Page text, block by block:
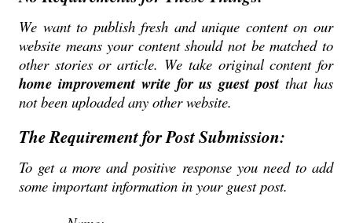
We want to publish fresh and unique content on our
website means your content should not be matched to
other stories or article. We take original content for
home improvement write for us guest postthat has
not been uploaded any other website.
The Requirement for Post Submission:
To get a more and positive response you need to add
some important information in your guest post.